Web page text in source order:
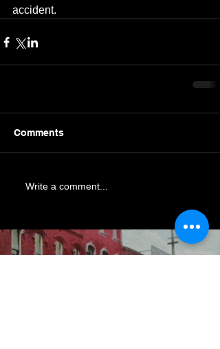
accident.
Comments
Write a comment...